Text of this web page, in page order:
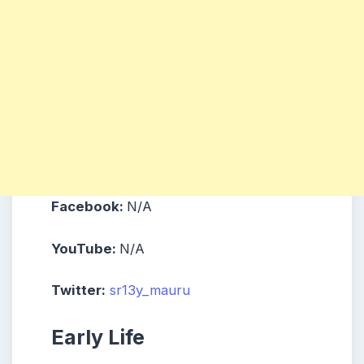
Facebook: N/A
YouTube: N/A
Twitter: sr13y_mauru
Early Life